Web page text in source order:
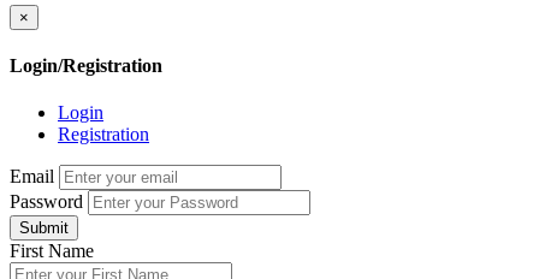
×
Login/Registration
Login
Registration
Email
Password
Submit
First Name